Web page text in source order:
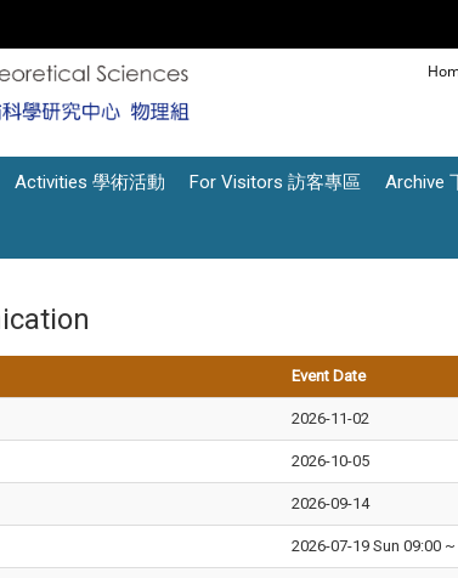
Activities 學術活動 For Visitors 訪客專區 Archive
Event Date
2026-11-02
2026-10-05
2026-09-14
2026-07-19 Sun 09:00